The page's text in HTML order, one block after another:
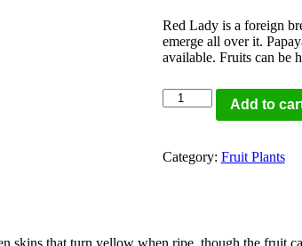
Red Lady is a foreign
emerge all over it.
available. Fruits can be
Add to
Category: Fruit Plants
skins that turn yellow when ripe, though the fruit